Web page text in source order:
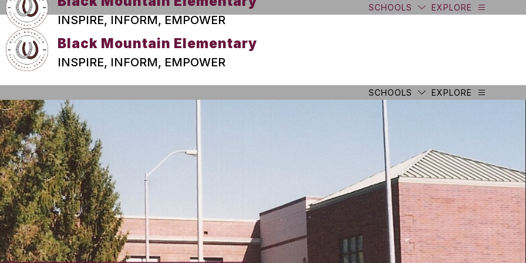
INSPIRE, INFORM, EMPOWER
SCHOOLS EXPLORE
Black Mountain Elementary
INSPIRE, INFORM, EMPOWER
SCHOOLS EXPLORE